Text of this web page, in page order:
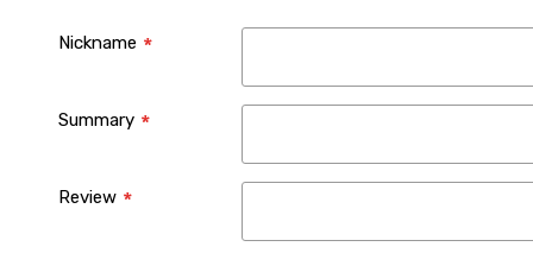
Nickname
Summary
Review